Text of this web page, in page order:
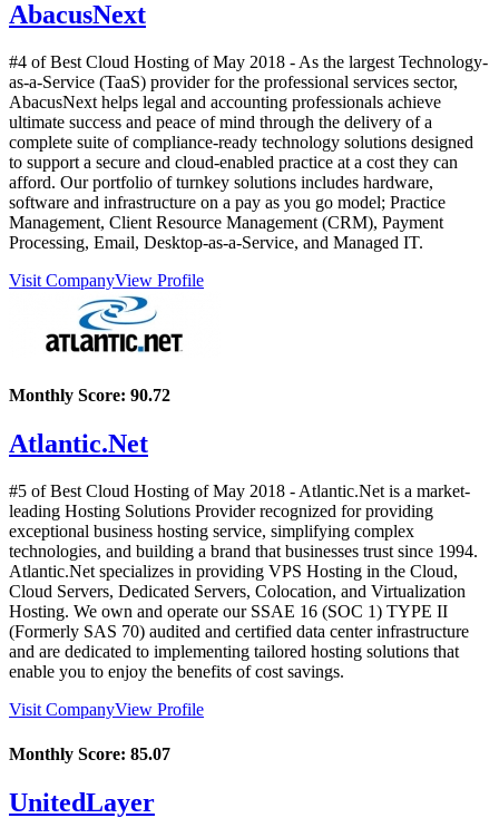
AbacusNext
#4 of Best Cloud Hosting ofMay 2018 - As the largest Technology-
as-a-Service (TaaS) provider for the professional services sector,
AbacusNext helps legal and accounting professionals achieve
ultimate success and peace of mind through the delivery of a
complete suite of compliance-ready technology solutions designed
to support a secure and cloud-enabled practice at a cost they can
afford. Our portfolio of turnkey solutions includes hardware,
software and infrastructure on a pay as you go model; Practice
Management, Client Resource Management (CRM), Payment
Processing, Email, Desktop-as-a-Service, and Managed IT.
Visit CompanyView Profile
Monthly Score: 90.72
Atlantic.Net
#5 of Best Cloud Hosting ofMay 2018 - Atlantic.Net is a market-
leading Hosting Solutions Provider recognized for providing
exceptional business hosting service, simplifying complex
technologies, and building a brand that businesses trust since 1994.
Atlantic.Net specializes in providing VPS Hosting in the Cloud,
Cloud Servers, Dedicated Servers, Colocation, and Virtualization
Hosting. We own and operate our SSAE 16 (SOC 1) TYPE II
(Formerly SAS 70) audited and certified data center infrastructure
and are dedicated to implementing tailored hosting solutions that
enable you to enjoy the benefits of cost savings.
Visit CompanyView Profile
Monthly Score: 85.07
UnitedLayer